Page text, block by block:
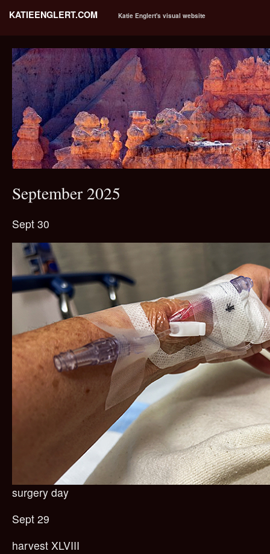
KATIEENGLERT.COM Katie Englert's visual website
September 2025
Sept 30
surgery day
Sept 29
harvest XLVIII